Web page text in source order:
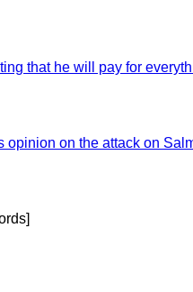
that he will pay for
opinion on the attack on